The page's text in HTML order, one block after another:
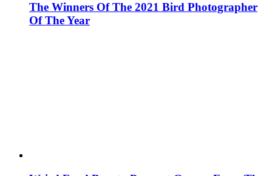
The Winners Of The 2021 Bird Photographer
Of The Year